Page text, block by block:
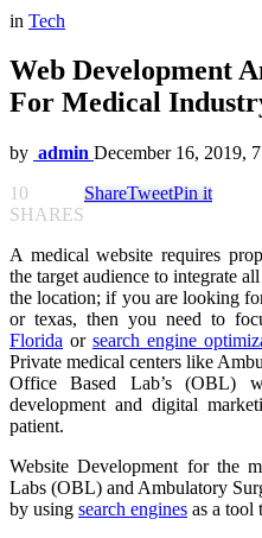
in Tech
Web Development
For Medical
by admin December 16, 2019,
10
SHARES
ShareTweetPin it
A medical website requires
the target audience to integrate
the location; if you are looking
or texas, then you need to
Florida or search engine
Private medical centers like
Office Based Lab’s (OBL)
development and digital
patient.
Website Development for the
Labs (OBL) and Ambulatory
by using search engines as a tool